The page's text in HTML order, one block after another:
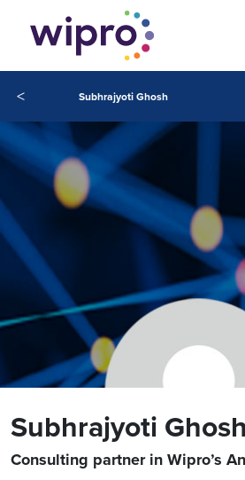
< Subhrajyoti Ghosh
Subhrajyoti Ghosh
Consulting partner in Wipro’s